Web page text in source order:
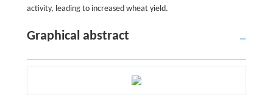
activity, leading to increased wheat yield.
Graphical abstract